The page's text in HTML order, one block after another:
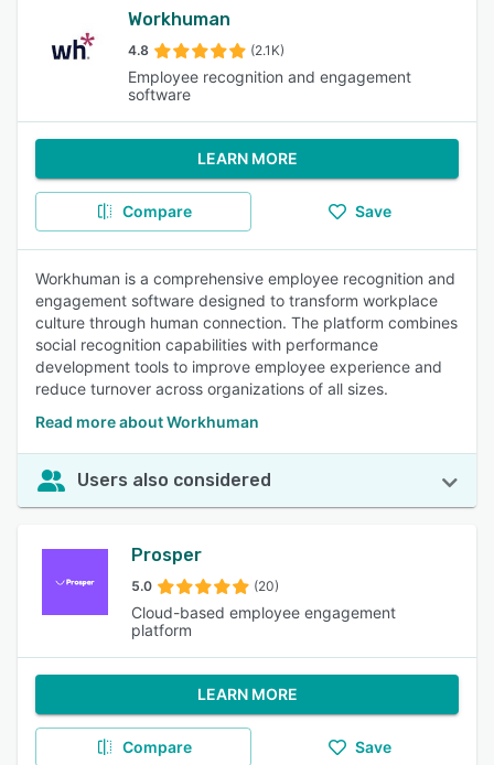
Workhuman
4.8 (2.1K)
Employee recognition and engagement
software
LEARN MORE
Compare Save
Workhuman is a comprehensive employee recognition and
engagement software designed to transform workplace
culture through human connection. The platform combines
social recognition capabilities with performance
development tools to improve employee experience and
reduce turnover across organizations of all sizes.
Read more about Workhuman
Users also considered
Prosper
5.0 (20)
Cloud-based employee engagement
platform
LEARN MORE
Compare Save